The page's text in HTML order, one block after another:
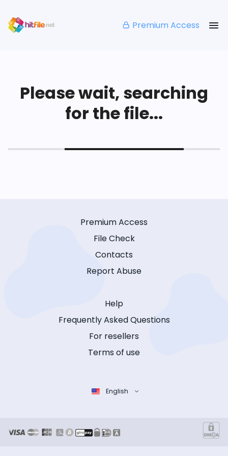
Premium Access
Please wait, searching
for the file...
Premium Access
File Check
Contacts
Report Abuse
Help
Frequently Asked Questions
For resellers
Terms of use
English